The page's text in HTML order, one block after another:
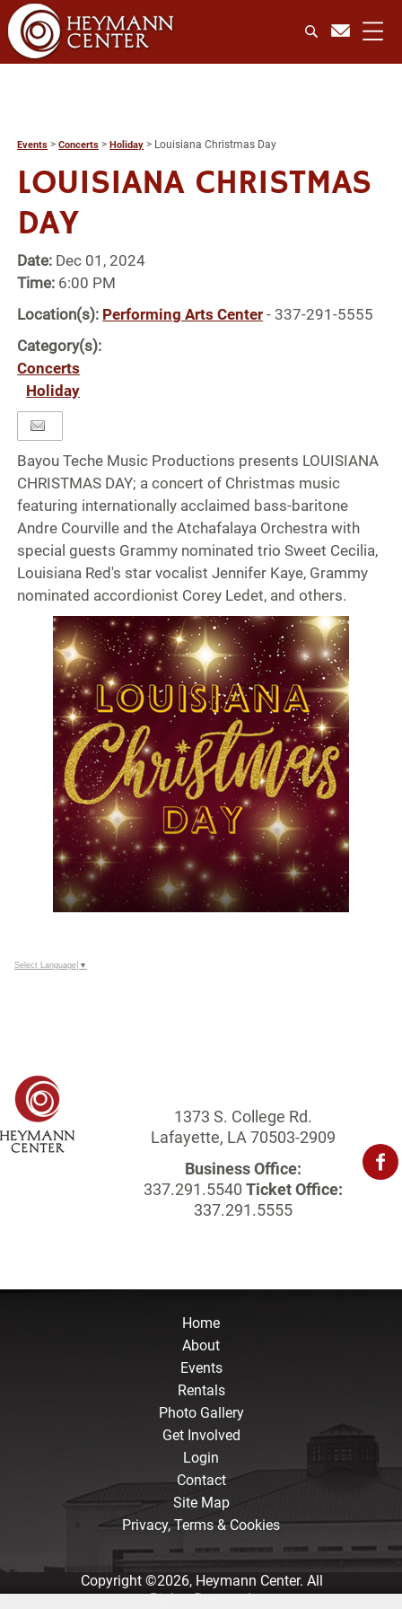
Events >Concerts >Holiday > Louisiana Christmas Day
LOUISIANA CHRISTMAS
DAY
Date: Dec 01, 2024
Time: 6:00 PM
Location(s): Performing Arts Center - 337-291-5555
Category(s):
Concerts
Holiday
Bayou Teche Music Productions presents LOUISIANA
CHRISTMAS DAY; a concert of Christmas music
featuring internationally acclaimed bass-baritone
Andre Courville and the Atchafalaya Orchestra with
special guests Grammy nominated trio Sweet Cecilia,
Louisiana Red's star vocalist Jennifer Kaye, Grammy
nominated accordionist Corey Ledet, and others.
Select Language ▼
1373 S. College Rd.
Lafayette, LA 70503-2909
Business Office:
337.291.5540 Ticket Office:
337.291.5555
Home
About
Events
Rentals
Photo Gallery
Get Involved
Login
Contact
Site Map
Privacy, Terms & Cookies
Copyright ©2026, Heymann Center. All
Rights Reserved.